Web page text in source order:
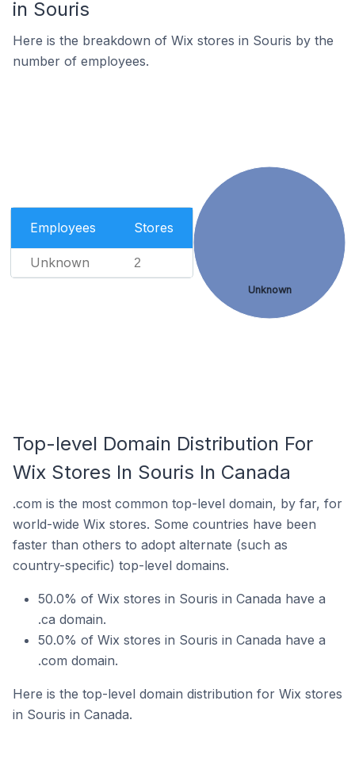
in Souris
Here is the breakdown of Wix stores in Souris by the
number of employees.
Employees Stores
Unknown 2
Unknown
Top-level Domain Distribution For
Wix Stores In Souris In Canada
.com is the most common top-level domain, by far, for
world-wide Wix stores. Some countries have been
faster than others to adopt alternate (such as
country-specific) top-level domains.
50.0% of Wix stores in Souris in Canada have a
.ca domain.
50.0% of Wix stores in Souris in Canada have a
.com domain.
Here is the top-level domain distribution for Wix stores
in Souris in Canada.